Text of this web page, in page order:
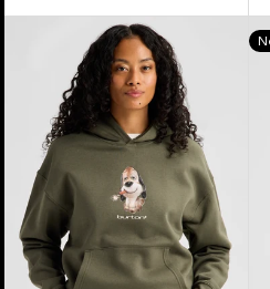
Pullover
Hoodie